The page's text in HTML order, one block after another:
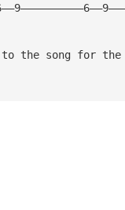
the song for the